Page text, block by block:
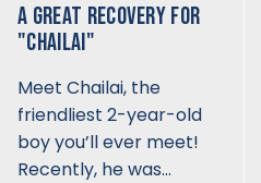
A GREAT RECOVERY FOR
"CHAILAI"
Meet Chailai, the
friendliest 2-year-old
boy you’ll ever meet!
Recently, he was…